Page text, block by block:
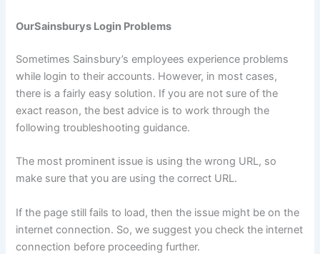
OurSainsburys Login Problems
Sometimes Sainsbury’s employees experience problems
while login to their accounts. However, in most cases,
there is a fairly easy solution. If you are not sure of the
exact reason, the best advice is to work through the
following troubleshooting guidance.
The most prominent issue is using the wrong URL, so
make sure that you are using the correct URL.
If the page still fails to load, then the issue might be on the
internet connection. So, we suggest you check the internet
connection before proceeding further.